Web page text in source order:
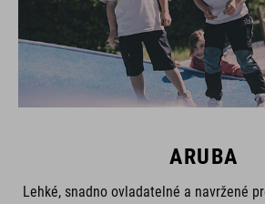
ARUBA
Lehké, snadno ovladatelné a navržené